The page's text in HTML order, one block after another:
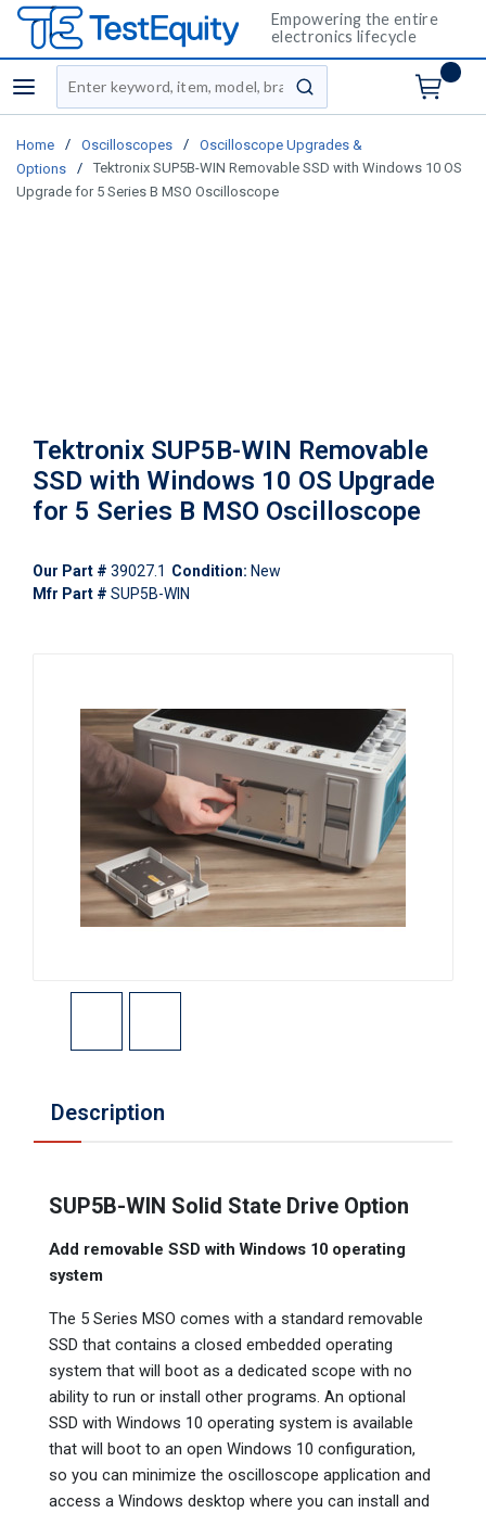
Empowering the entire
electronics lifecycle
menu
Site Search
submit search
Home / Oscilloscopes /
Oscilloscope Upgrades &
Options
/
Tektronix SUP5B-WIN Removable SSD with Windows 10 OS
Upgrade for 5 Series B MSO Oscilloscope
Tektronix SUP5B-WIN Removable
SSD with Windows 10 OS Upgrade
for 5 Series B MSO Oscilloscope
Our Part # 39027.1 Condition: New
Mfr Part # SUP5B-WIN
Description
SUP5B-WIN Solid State Drive Option
Add removable SSD with Windows 10 operating
system
The 5 Series MSO comes with a standard removable
SSD that contains a closed embedded operating
system that will boot as a dedicated scope with no
ability to run or install other programs. An optional
SSD with Windows 10 operating system is available
that will boot to an open Windows 10 configuration,
so you can minimize the oscilloscope application and
access a Windows desktop where you can install and